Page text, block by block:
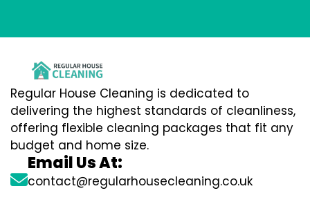
Regular House Cleaning is dedicated to
delivering the highest standards of cleanliness,
offering flexible cleaning packages that fit any
budget and home size.
Email Us At:
contact@regularhousecleaning.co.uk